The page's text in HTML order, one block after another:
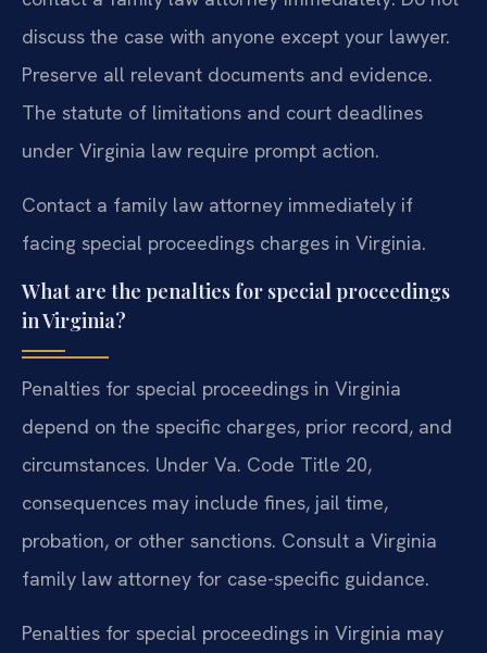
discuss the case with anyone except your lawyer.
Preserve all relevant documents and evidence.
The statute of limitations and court deadlines
under Virginia law require prompt action.
Contact a family law attorney immediately if
facing special proceedings charges in Virginia.
What are the penalties for special proceedings
in Virginia?
Penalties for special proceedings in Virginia
depend on the specific charges, prior record, and
circumstances. Under Va. Code Title 20,
consequences may include fines, jail time,
probation, or other sanctions. Consult a Virginia
family law attorney for case-specific guidance.
Penalties for special proceedings in Virginia may